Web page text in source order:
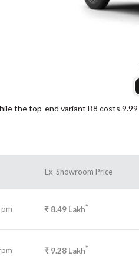
the top-end variant B8 costs 9.99
Ex-Showroom Price
₹ 8.49 Lakh*
₹ 9.28 Lakh*